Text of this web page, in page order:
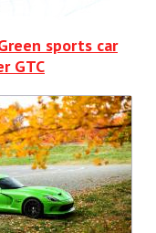
sports car
GTC